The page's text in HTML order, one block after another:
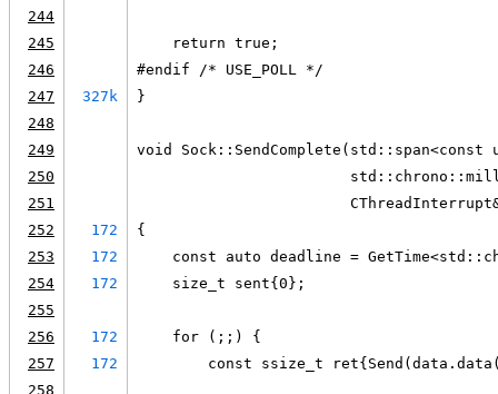
244
245
    return true;
246
#endif /* USE_POLL */
247
327k
}
248
249
void Sock::SendComplete(std::span<const
250
251
252
172
{
253
172
const auto deadline =
254
172
    size_t sent{0};
255
256
172
    for (;;) {
257
172
const ssize_t
258